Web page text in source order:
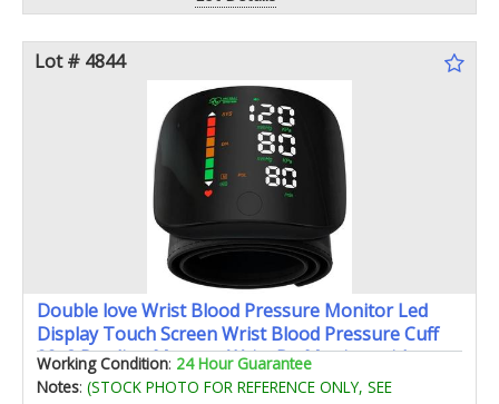
Lot # 4844
Double love Wrist Blood Pressure Monitor Led
Display Touch Screen Wrist Blood Pressure Cuff
99x2 Reading Memory Wrist Bp Monitor with
Carrying Case(Black)
Working Condition: 24 Hour Guarantee
Notes: (STOCK PHOTO FOR REFERENCE ONLY, SEE